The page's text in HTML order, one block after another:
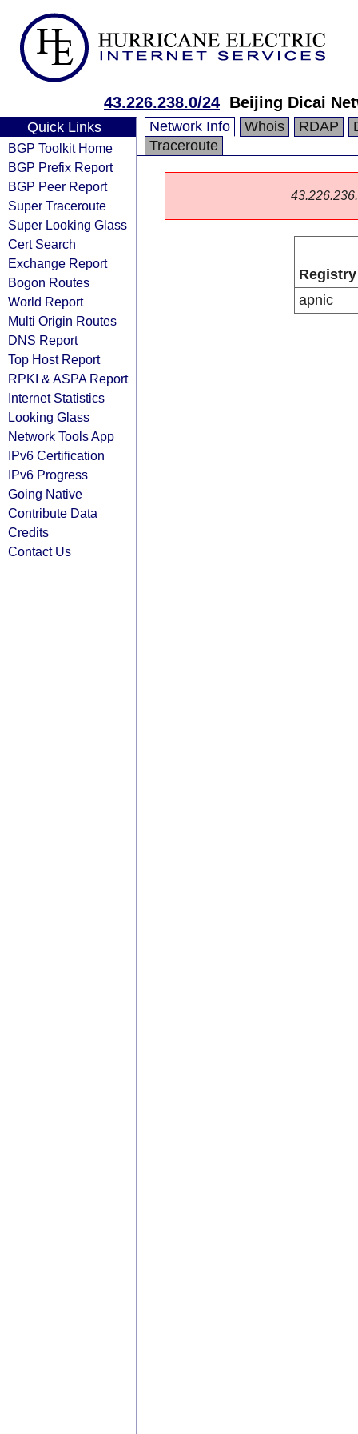
43.226.238.0/24 Beijing Dicai
Quick Links
BGP Toolkit Home
BGP Prefix Report
BGP Peer Report
Super Traceroute
Super Looking Glass
Cert Search
Exchange Report
Bogon Routes
World Report
Multi Origin Routes
DNS Report
Top Host Report
RPKI & ASPA Report
Internet Statistics
Looking Glass
Network Tools App
IPv6 Certification
IPv6 Progress
Going Native
Contribute Data
Credits
Contact Us
Network Info Whois RDAP
Traceroute
Registry
apnic